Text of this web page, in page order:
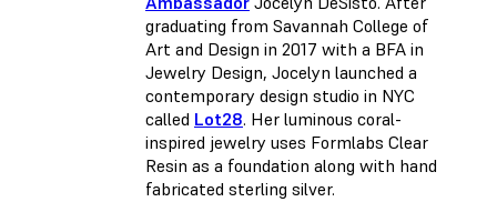
graduating from Savannah College of
Art and Design in 2017 with a BFA in
Jewelry Design, Jocelyn launched a
contemporary design studio in NYC
called Lot28. Her luminous coral-
inspired jewelry uses Formlabs Clear
Resin as a foundation along with hand
fabricated sterling silver.